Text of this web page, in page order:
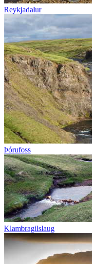
Reykjadalur
Þórufoss
Klambragilslaug